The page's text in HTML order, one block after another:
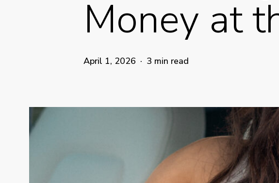
Money at
April 1, 2026 3 min read